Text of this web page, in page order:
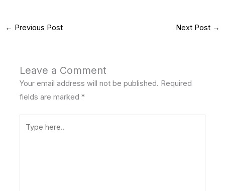
← Previous Post Next Post →
Leave a Comment
Your email address will not be published. Required
fields are marked*